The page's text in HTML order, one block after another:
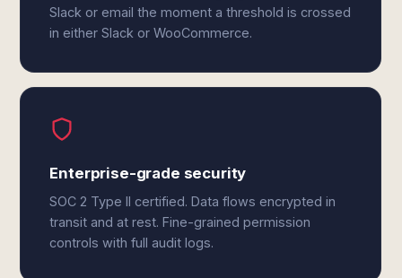
Slack or email the moment a threshold is crossed
in either Slack or WooCommerce.
Enterprise-grade security
SOC 2 Type II certified. Data flows encrypted in
transit and at rest. Fine-grained permission
controls with full audit logs.